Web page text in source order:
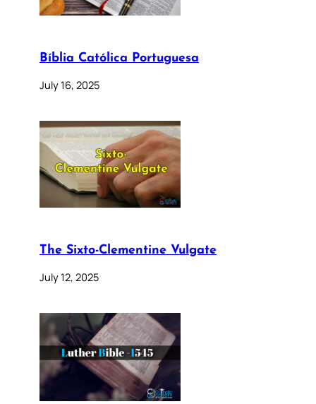
Bíblia Católica Portuguesa
July 16, 2025
The Sixto-Clementine Vulgate
July 12, 2025